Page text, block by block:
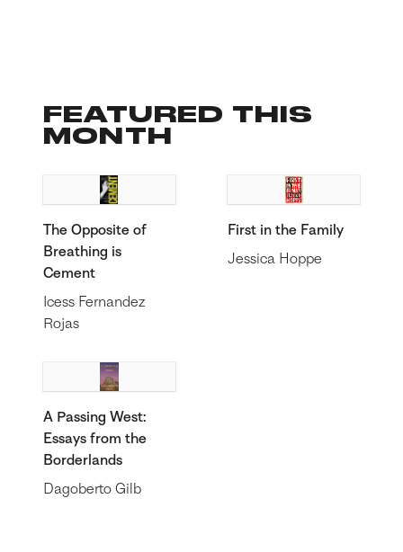
FEATURED THIS
MONTH
The Opposite of
Breathing is
Cement
Icess Fernandez
Rojas
First in the Family
Jessica Hoppe
A Passing West:
Essays from the
Borderlands
Dagoberto Gilb